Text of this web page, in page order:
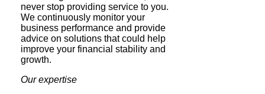
never stop providing service to you.
We continuously monitor your
business performance and provide
advice on solutions that could help
improve your financial stability and
growth.
Our expertise